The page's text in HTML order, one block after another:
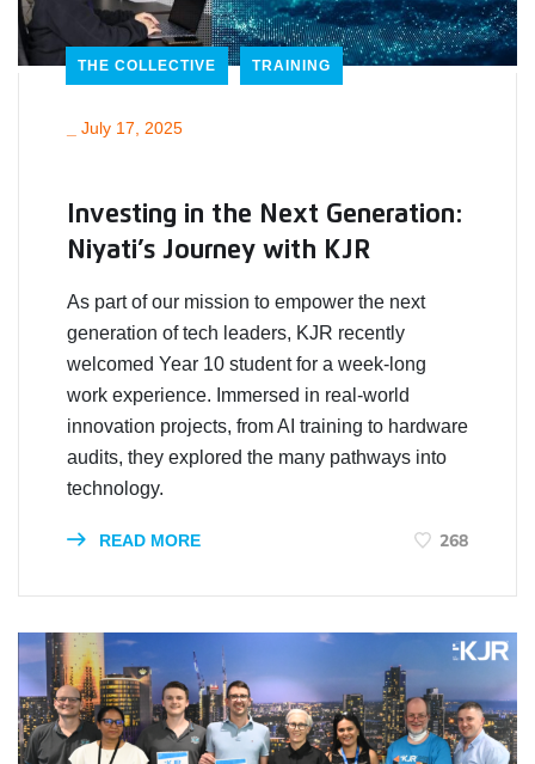
THE COLLECTIVE TRAINING
July 17, 2025
Investing in the Next Generation:
Niyati’s Journey with KJR
As part of our mission to empower the next
generation of tech leaders, KJR recently
welcomed Year 10 student for a week-long
work experience. Immersed in real-world
innovation projects, from AI training to hardware
audits, they explored the many pathways into
technology.
READ MORE 268